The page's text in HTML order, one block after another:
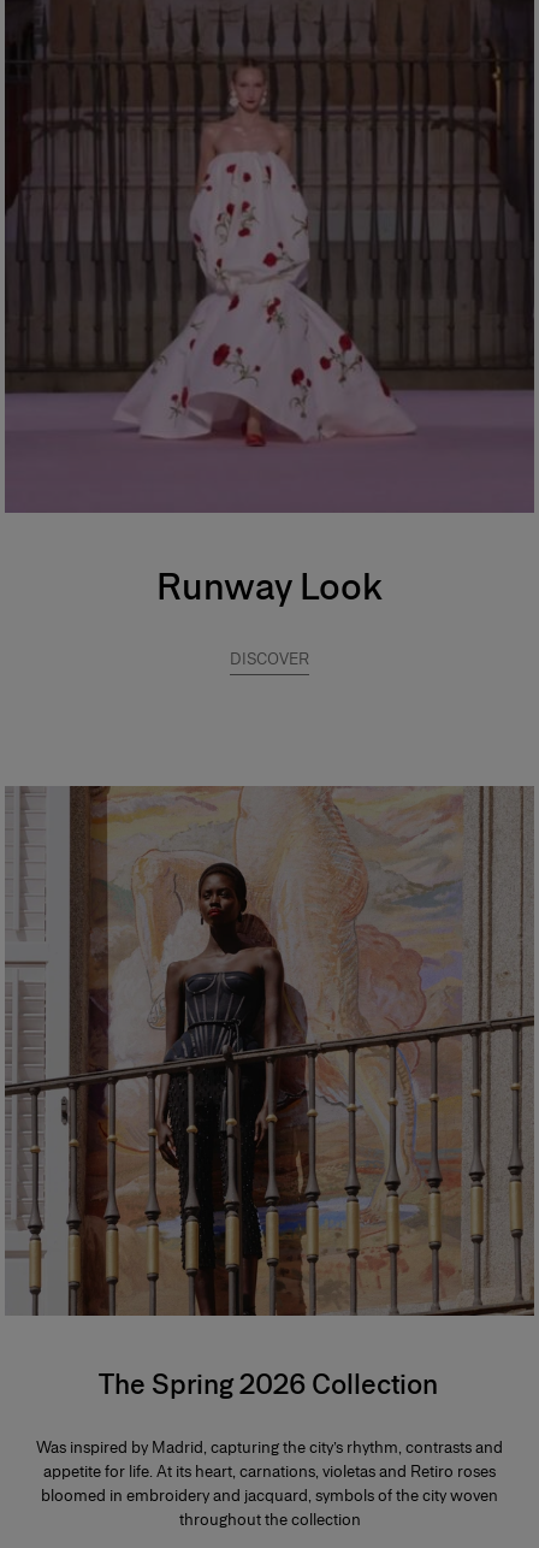
Runway Look
DISCOVER
The Spring 2026 Collection
Was inspired by Madrid, capturing the city’s rhythm, contrasts and
appetite for life. At its heart, carnations, violetas and Retiro roses
bloomed in embroidery and jacquard, symbols of the city woven
throughout the collection